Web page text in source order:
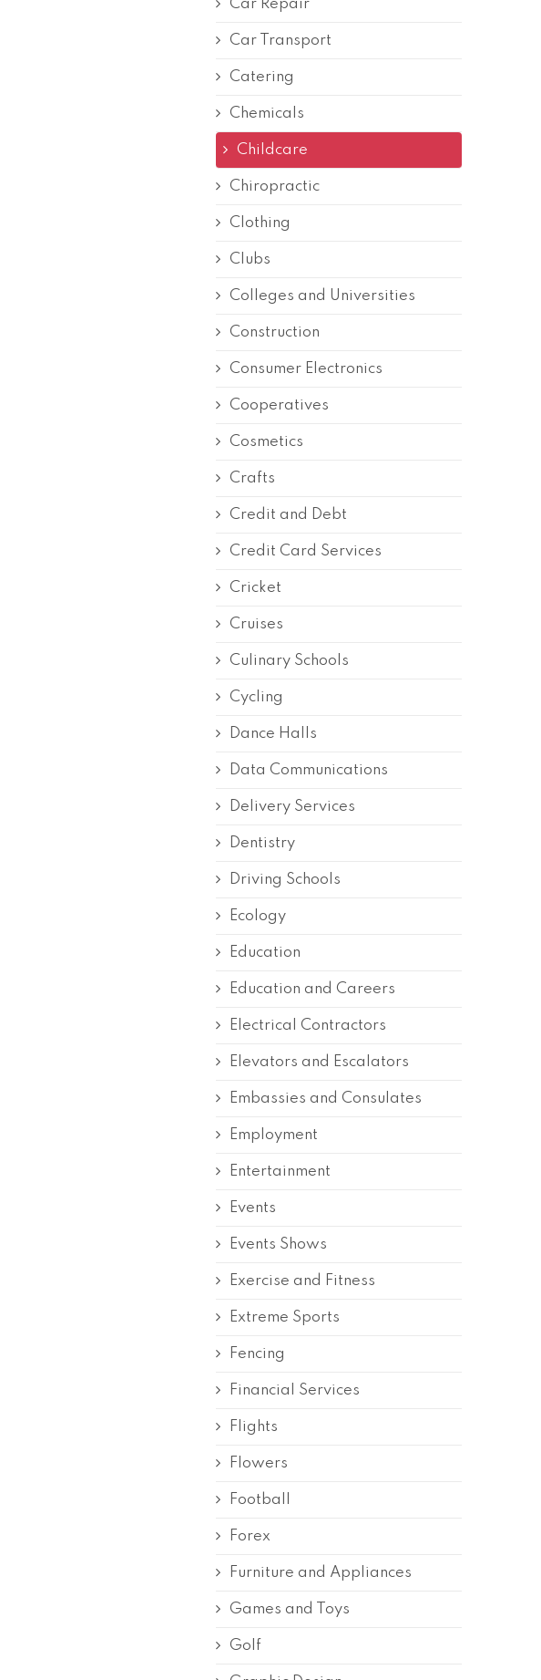
Car Repair
Car Transport
Catering
Chemicals
Childcare
Chiropractic
Clothing
Clubs
Colleges and Universities
Construction
Consumer Electronics
Cooperatives
Cosmetics
Crafts
Credit and Debt
Credit Card Services
Cricket
Cruises
Culinary Schools
Cycling
Dance Halls
Data Communications
Delivery Services
Dentistry
Driving Schools
Ecology
Education
Education and Careers
Electrical Contractors
Elevators and Escalators
Embassies and Consulates
Employment
Entertainment
Events
Events Shows
Exercise and Fitness
Extreme Sports
Fencing
Financial Services
Flights
Flowers
Football
Forex
Furniture and Appliances
Games and Toys
Golf